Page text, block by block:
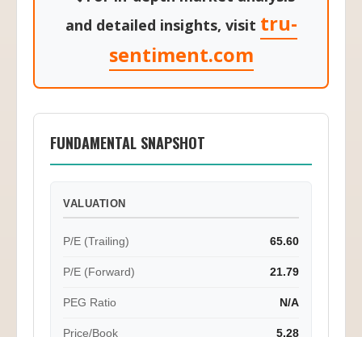
and detailed insights, visit tru-
sentiment.com
FUNDAMENTAL SNAPSHOT